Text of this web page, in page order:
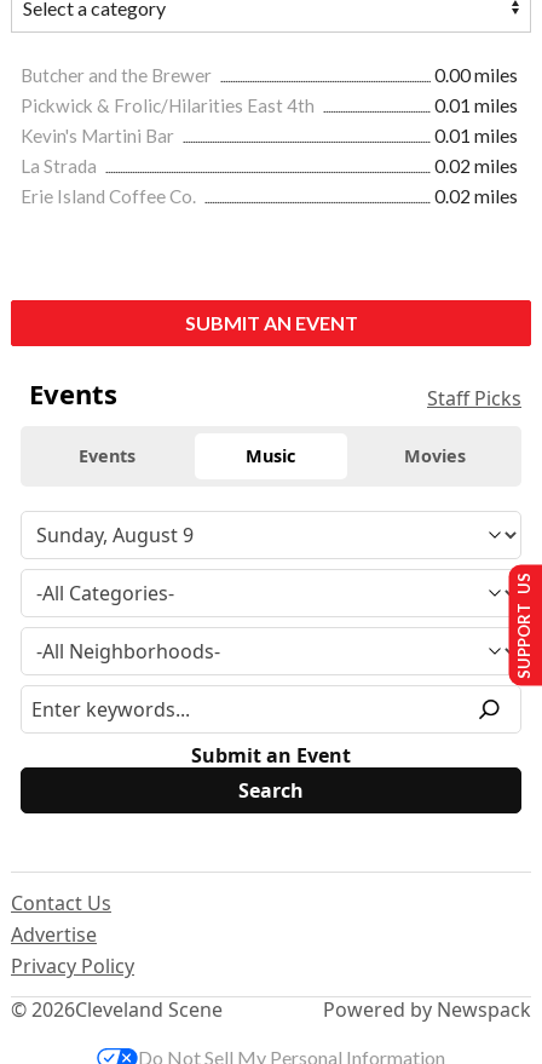
Butcher and the Brewer
0.00 miles
Pickwick & Frolic/Hilarities East 4th
0.01 miles
Kevin's Martini Bar
0.01 miles
La Strada
0.02 miles
Erie Island Coffee Co.
0.02 miles
SUBMIT AN EVENT
Events Staff Picks
Events Music Movies
Submit an Event
© 2026Cleveland Scene
Contact Us
Advertise
Privacy Policy
Powered by Newspack
SUPPORT US
Do Not Sell My Personal Information